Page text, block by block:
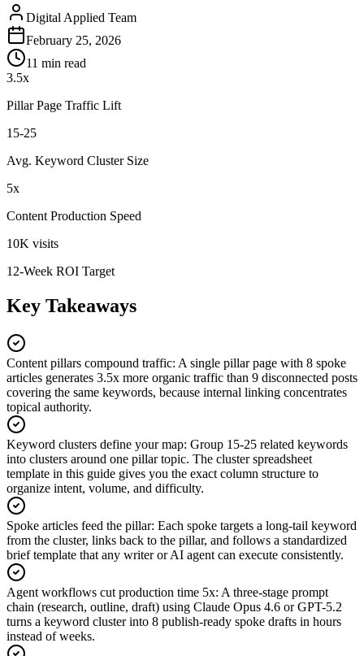
Digital Applied Team
February 25, 2026
11 min read
3.5x
Pillar Page Traffic Lift
15-25
Avg. Keyword Cluster Size
5x
Content Production Speed
10K visits
12-Week ROI Target
Key Takeaways
Content pillars compound traffic: A single pillar page with 8 spoke
articles generates 3.5x more organic traffic than 9 disconnected posts
covering the same keywords, because internal linking concentrates
topical authority.
Keyword clusters define your map: Group 15-25 related keywords
into clusters around one pillar topic. The cluster spreadsheet
template in this guide gives you the exact column structure to
organize intent, volume, and difficulty.
Spoke articles feed the pillar: Each spoke targets a long-tail keyword
from the cluster, links back to the pillar, and follows a standardized
brief template that any writer or AI agent can execute consistently.
Agent workflows cut production time 5x: A three-stage prompt
chain (research, outline, draft) using Claude Opus 4.6 or GPT-5.2
turns a keyword cluster into 8 publish-ready spoke drafts in hours
instead of weeks.